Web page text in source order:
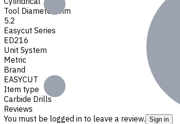
Tool Diameter, mm
5.2
Easycut Series
ED216
Unit System
Metric
Brand
EASYCUT
Item type
Carbide Drills
Reviews
You must be logged in to leave a review. Sign in